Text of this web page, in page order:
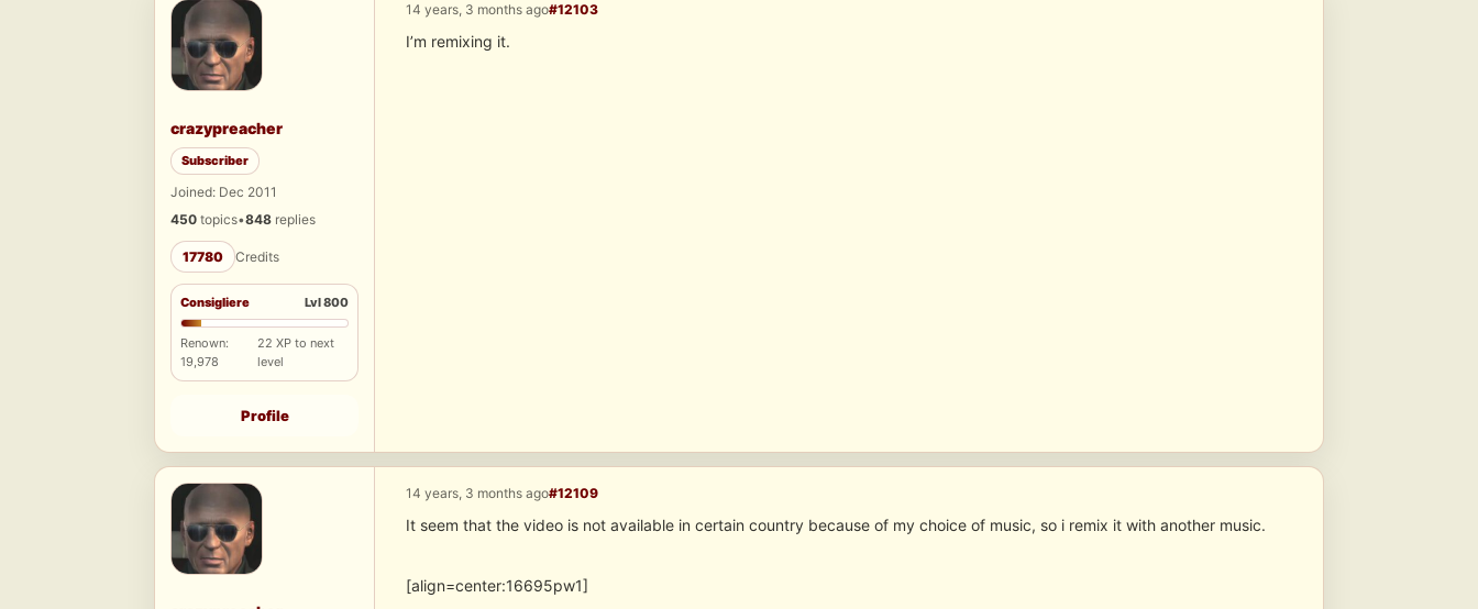
crazypreacher
Subscriber
Joined: Dec 2011
450 topics•848 replies
17780 Credits
Consigliere Lvl 800
Renown:
19,978
22 XP to next
level
Profile
14 years, 3 months ago#12103
I’m remixing it.
14 years, 3 months ago#12109
It seem that the video is not available in certain country because of my choice of music, so i remix it with another music.
[align=center:16695pw1]